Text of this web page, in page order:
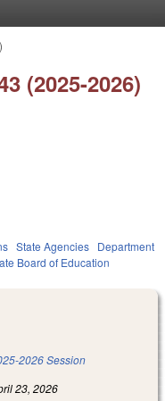
(2025-2026)
State Agencies Department
Board of Education
2026 Session
23, 2026